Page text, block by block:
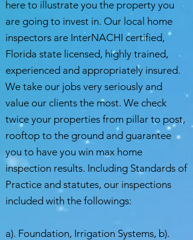
here to illustrate you the property you
are going to invest in. Our local home
inspectors are InterNACHI certified,
Florida state licensed, highly trained,
experienced and appropriately insured.
We take our jobs very seriously and
value our clients the most. We check
twice your properties from pillar to post,
rooftop to the ground and guarantee
you to have you win max home
inspection results. Including Standards of
Practice and statutes, our inspections
included with the followings:
a). Foundation, Irrigation Systems, b).